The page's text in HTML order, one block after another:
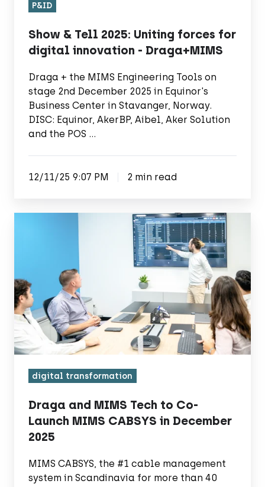
P&ID
Show & Tell 2025: Uniting forces for
digital innovation - Draga+MIMS
Draga + the MIMS Engineering Tools on
stage 2nd December 2025 in Equinor's
Business Center in Stavanger, Norway.
DISC: Equinor, AkerBP, Aibel, Aker Solution
and the POS …
12/11/25 9:07 PM 2 min read
to
Co-
Launch
MIMS
CABSYS
December
2025
digital transformation
Draga and MIMS Tech to Co-
Launch MIMS CABSYS in December
2025
MIMS CABSYS, the #1 cable management
system in Scandinavia for more than 40